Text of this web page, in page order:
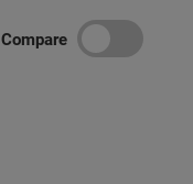
Compare